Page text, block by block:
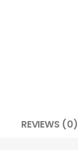
REVIEWS (0)